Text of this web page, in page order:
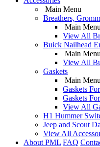
Main Menu
Breathers,
Main Menu
View All
Buick Nailhead
Main Menu
View All
Gaskets
Main Menu
Gaskets
Gaskets
View All
H1 Hummer
Jeep and Scout
View All
About PML FAQ